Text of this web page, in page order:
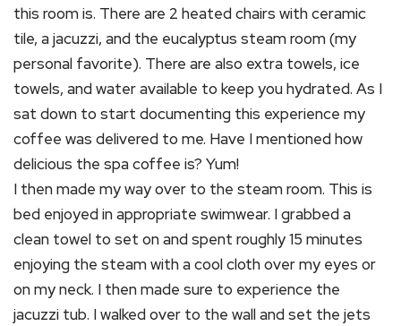
this room is. There are 2 heated chairs with ceramic
tile, a jacuzzi, and the eucalyptus steam room (my
personal favorite). There are also extra towels, ice
towels, and water available to keep you hydrated. As I
sat down to start documenting this experience my
coffee was delivered to me. Have I mentioned how
delicious the spa coffee is? Yum!
I then made my way over to the steam room. This is
bed enjoyed in appropriate swimwear. I grabbed a
clean towel to set on and spent roughly 15 minutes
enjoying the steam with a cool cloth over my eyes or
on my neck. I then made sure to experience the
jacuzzi tub. I walked over to the wall and set the jets